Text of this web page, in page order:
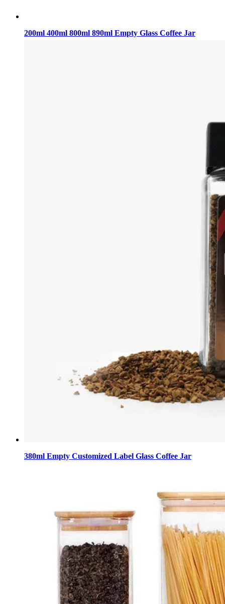
200ml 400ml 800ml 890ml Empty Glass Coffee Jar
380ml Empty Customized Label Glass Coffee Jar